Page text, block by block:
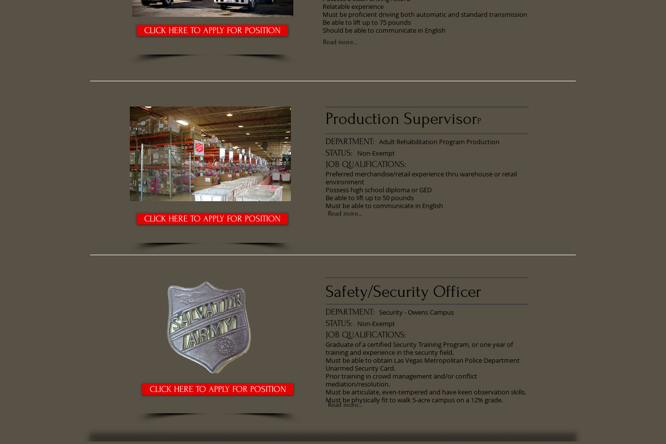
CLICK HERE TO APPLY FOR POSITION
Relatable experience
Must be proficient driving both automatic and standard transmission
Be able to lift up to 75 pounds
Should be able to communicate in English
Read more...
CLICK HERE TO APPLY FOR POSITION
Production SupervisorP
DEPARTMENT: Adult Rehabilitation Program Production
STATUS: Non-Exempt
JOB QUALIFICATIONS:
Preferred merchandise/retail experience thru warehouse or retail
environment
Possess high school diploma or GED
Be able to lift up to 50 pounds
Must be able to communicate in English
Read more...
CLICK HERE TO APPLY FOR POSITION
Safety/Security Officer
DEPARTMENT: Security - Owens Campus
STATUS: Non-Exempt
JOB QUALIFICATIONS:
Graduate of a certified Security Training Program, or one year of
training and experience in the security field.
Must be able to obtain Las Vegas Metropolitan Police Department
Unarmed Security Card.
Prior training in crowd management and/or conflict
mediation/resolution.
Must be articulate, even-tempered and have keen observation skills.
Must be physically fit to walk 5-acre campus on a 12% grade.
Read more...